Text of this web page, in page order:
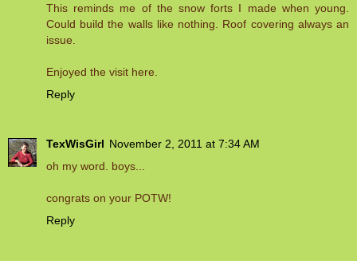
This reminds me of the snow forts I made when young.
Could build the walls like nothing. Roof covering always an
issue.
Enjoyed the visit here.
Reply
TexWisGirl November 2, 2011 at 7:34 AM
oh my word. boys...
congrats on your POTW!
Reply